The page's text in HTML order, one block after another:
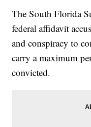
The South Florida
federal affidavit
and conspiracy to
carry a maximum
convicted.